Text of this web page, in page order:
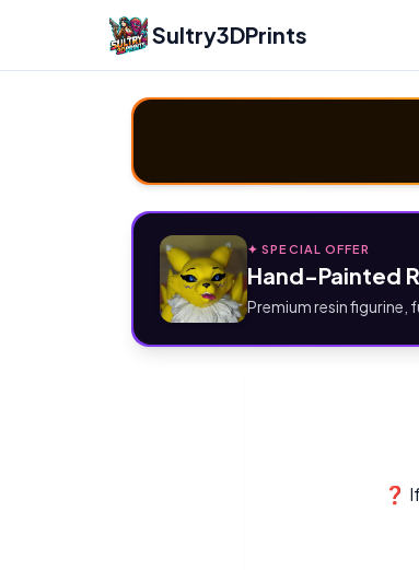
Sultry3DPrints
✦ SPECIAL OFFER
Hand-Painted
Premium resin figurine,
❓